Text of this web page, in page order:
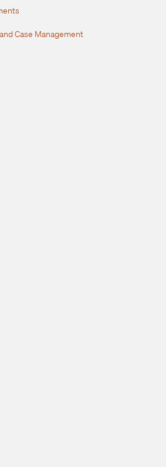
Case Management